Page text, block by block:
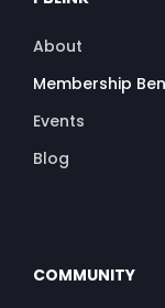
About
Membership
Events
Blog
COMMUNITY